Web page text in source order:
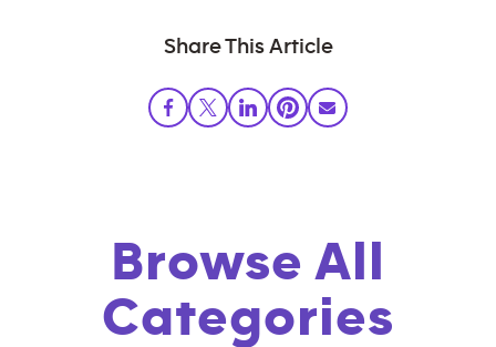
Share This Article
Browse All
Categories